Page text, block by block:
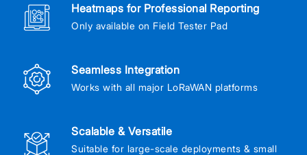
Heatmaps for Professional Reporting
Only available on Field Tester Pad
Seamless Integration
Works with all major LoRaWAN platforms
Scalable & Versatile
Suitable for large-scale deployments & small